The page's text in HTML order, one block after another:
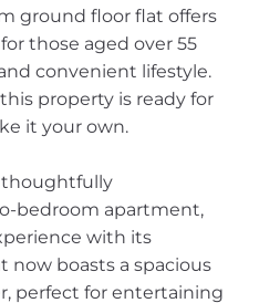
ground floor flat offers
those aged over 55
convenient lifestyle.
property is ready for
it your own.
thoughtfully
bedroom apartment,
with its
now boasts a spacious
perfect for entertaining